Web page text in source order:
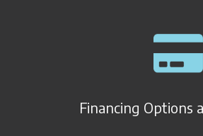
Financing Options